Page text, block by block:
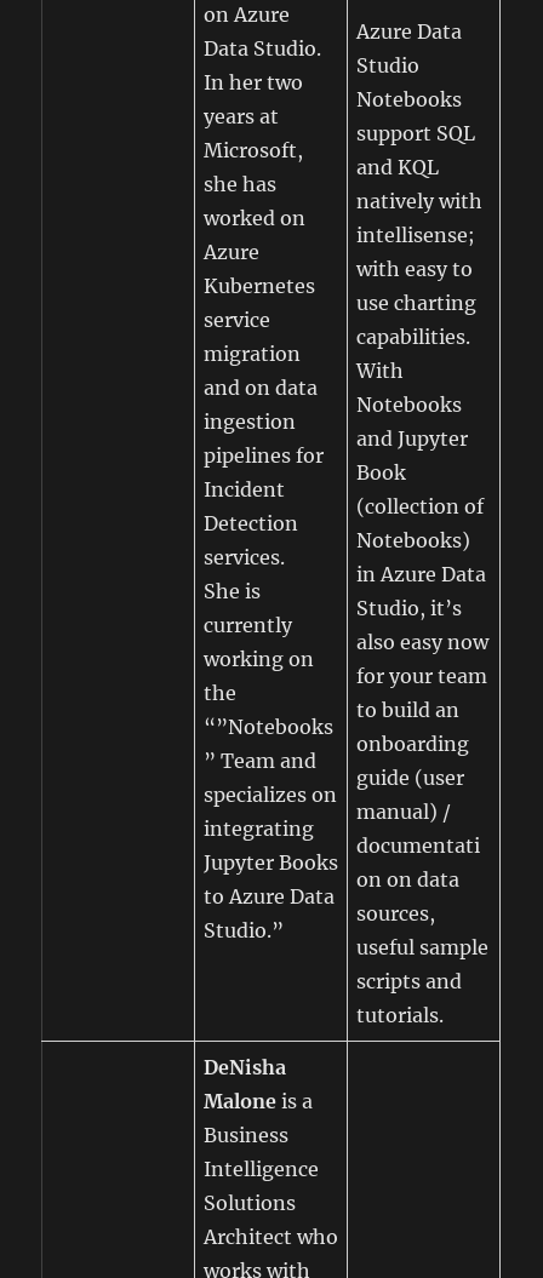
on Azure
Data Studio.
In her two
years at
Microsoft,
she has
worked on
Azure
Kubernetes
service
migration
and on data
ingestion
pipelines for
Incident
Detection
services.
She is
currently
working on
the
“”Notebooks
” Team and
specializes on
integrating
Jupyter Books
to Azure Data
Studio.”
Azure Data
Studio
Notebooks
support SQL
and KQL
natively with
intellisense;
with easy to
use charting
capabilities.
With
Notebooks
and Jupyter
Book
(collection of
Notebooks)
in Azure Data
Studio, it’s
also easy now
for your team
to build an
onboarding
guide (user
manual) /
documentati
on on data
sources,
useful sample
scripts and
tutorials.
DeNisha
Malone is a
Business
Intelligence
Solutions
Architect who
works with